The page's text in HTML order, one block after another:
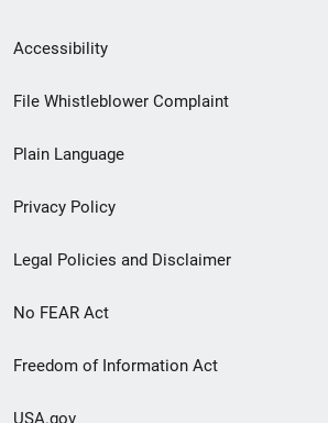
Secondary
Footer
menu
Accessibility
File Whistleblower Complaint
Plain Language
Privacy Policy
Legal Policies and Disclaimer
No FEAR Act
Freedom of Information Act
USA.gov